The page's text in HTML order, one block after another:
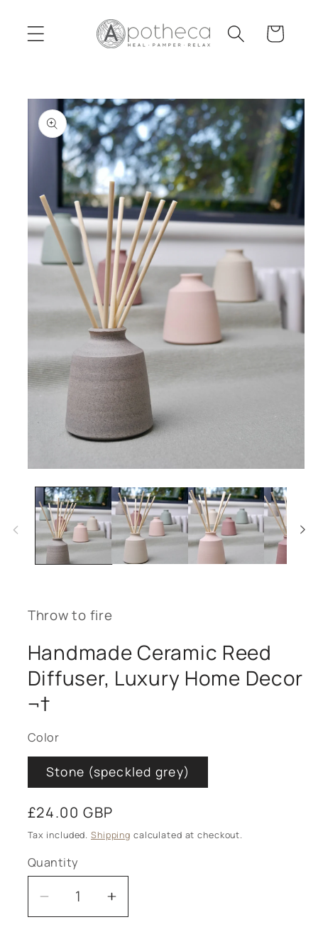
content
Cart
Skip to
product
information
modal
Throw to fire
Handmade Ceramic Reed
Diffuser, Luxury Home Decor
¬†
Color
Stone (speckled grey)
Regular
price
£24.00 GBP
Tax included. Shipping calculated at checkout.
Quantity
Decrease
quantity
Increase
quantity